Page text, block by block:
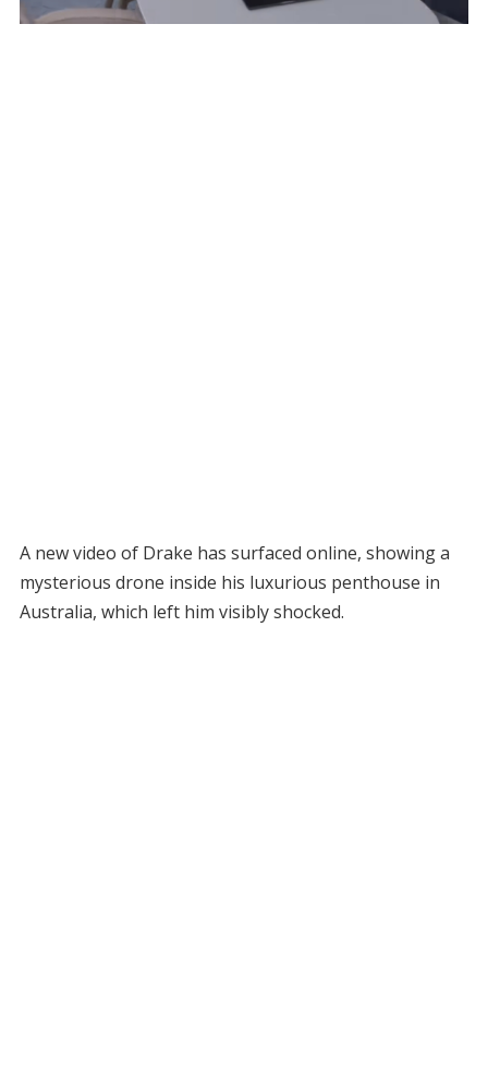
A new video of Drake has surfaced online, showing a
mysterious drone inside his luxurious penthouse in
Australia, which left him visibly shocked.